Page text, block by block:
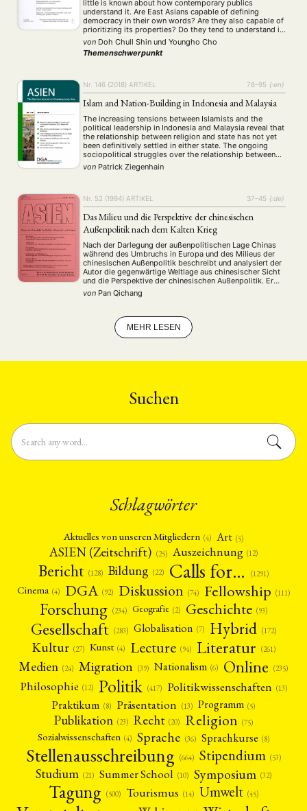
Aktuelles von unseren Mitgliedern (4) Art (5) ASIEN (Zeitschrift) (25)
Auszeichnung (12) Bericht (128) Bildung (22) Calls for… (1291)
DGA (92) Diskussion (74) Fellowship (111)
Geschichte (93) Gesellschaft
Medien (24) Migration (39) (235)
Philosophie Politik (417) Politikwissenschaften (13) Praktikum (8)
Präsentation (13) Programm (5) Publikation (23) Recht (20)
Religion Sozialwissenschaften (4) Sprache (36) Sprachkurse
Stellenausschreibung (664) Stipendium (53) Studium (21)
Summer School (10) Symposium (32) Tagung (500) Tourismus (14)
Umwelt Veranstaltung (788) Webinar (28) Wirtschaft (199)
Workshop
MITGLIEDSCHAFT STUDIUM DATENSCHUTZERKLÄRUNG
MITGLIEDERBEREICH KONTAKT SPENDEN SIE JETZT!
ENGLISH
little is known about how contemporary publics
understand it. Are East Asians capable of defining
democracy in their own words? Are they also capable of
prioritizing its properties? Do they tend to understand it
procedurally or substantively? This paper addresses
these questions by analyzing responses to …
von Doh Chull Shin und Youngho Cho
Themenschwerpunkt
Nr. 146 (2018) ARTIKEL 78–95 {:en}
Islam and Nation-Building in Indonesia and Malaysia
The increasing tensions between Islamists and the
political leadership in Indonesia and Malaysia reveal that
the relationship between religion and state has not yet
been definitively settled in either state. The ongoing
sociopolitical struggles over the relationship between
Islam and national identity in both countries are also a
result of their very different nation-building processes. …
von Patrick Ziegenhain
Nr. 52 (1994) ARTIKEL 37–45 {:de}
Das Milieu und die Perspektive der chinesischen
Außenpolitik nach dem Kalten Krieg
Nach der Darlegung der außenpolitischen Lage Chinas
während des Umbruchs in Europa und des Milieus der
chinesischen Außenpolitik beschreibt und analysiert der
Autor die gegenwärtige Weltlage aus chinesischer Sicht
und die Perspektive der chinesischen Außenpolitik. Er
weist darauf hin, daß China seine Außenpolitik als
regionale Großmacht und gleichzeitig als
von Pan Qichang
MEHR LESEN
Suchen
Schlagwörter
Aktuelles von unseren Mitgliedern (4) Art (5)
ASIEN (Zeitschrift) (25) Auszeichnung (12)
Bericht (128) Bildung (22) Calls for… (1291)
Cinema (4) DGA (92) Diskussion (74) Fellowship (111)
Forschung (234) Geografie (2) Geschichte (93)
Gesellschaft (283) Globalisation (7) Hybrid (172)
Kultur (27) Kunst (4) Lecture (94) Literatur (261)
Medien (24) Migration (39) Nationalism (6) Online (235)
Philosophie (12) Politik (417) Politikwissenschaften (13)
Praktikum (8) Präsentation (13) Programm (5)
Publikation (23) Recht (20) Religion (75)
Sozialwissenschaften (4) Sprache (36) Sprachkurse (8)
Stellenausschreibung (664) Stipendium (53)
Studium (21) Summer School (10) Symposium (32)
Tagung (500) Tourismus (14) Umwelt (45)